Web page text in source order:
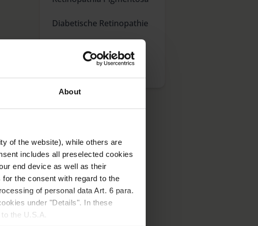
About
of the website), while others are
includes all preselected cookies
end device as well as their
the consent with regard to the
of personal data Art. 6 para.
under "Details". In these
the U.S.A.
Diabetische Retinopathie
Augenerkrankungen
Sie mehr über die